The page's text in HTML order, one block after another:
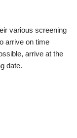
various screening
arrive on time
arrive at the
date.